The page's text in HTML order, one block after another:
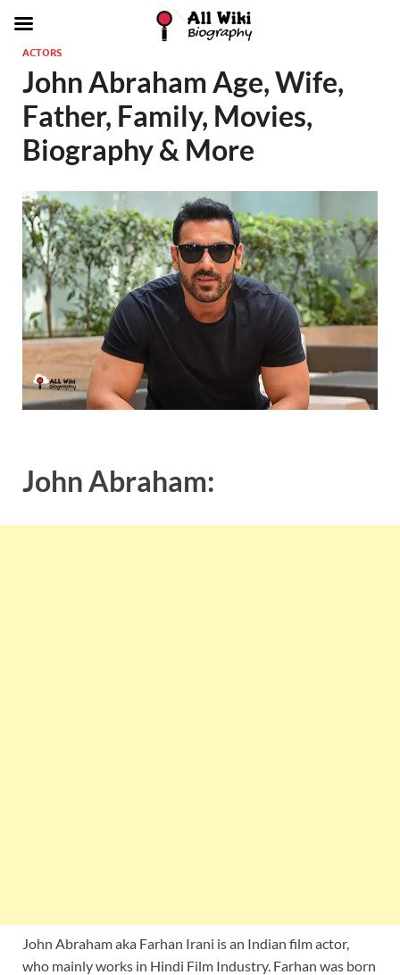
ACTORS
John Abraham Age, Wife,
Father, Family, Movies,
Biography & More
John Abraham:
John Abraham aka Farhan Irani is an Indian film actor,
who mainly works in Hindi Film Industry. Farhan was born